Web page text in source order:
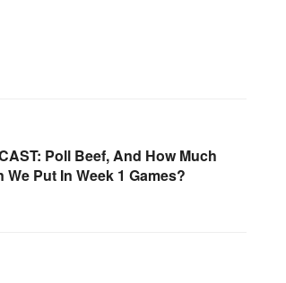
Poll Beef, And How Much
We Put In Week 1 Games?